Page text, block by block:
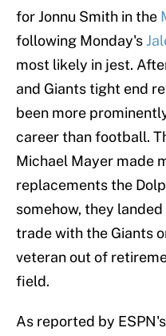
for Jonnu Smith in the
following Monday's
most likely in jest.
and Giants tight end
been more
career than football.
Michael Mayer made
replacements the
somehow, they
trade with the Giants
veteran out of
field.
As reported by